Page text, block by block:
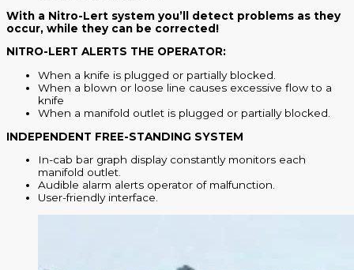
With a Nitro-Lert system you’ll detect problems as they
occur, while they can be corrected!
NITRO-LERT ALERTS THE OPERATOR:
When a knife is plugged or partially blocked.
When a blown or loose line causes excessive flow to a
knife
When a manifold outlet is plugged or partially blocked.
INDEPENDENT FREE-STANDING SYSTEM
In-cab bar graph display constantly monitors each
manifold outlet.
Audible alarm alerts operator of malfunction.
User-friendly interface.